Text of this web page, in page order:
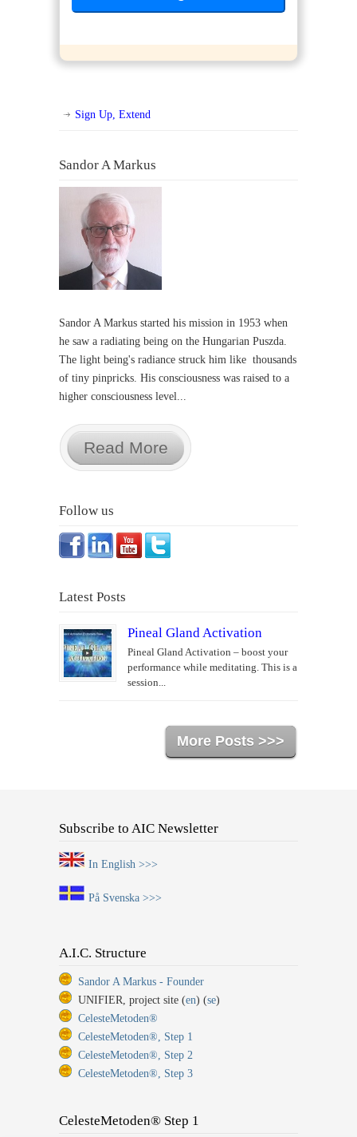
Sign Up, Extend
Sandor A Markus
Sandor A Markus started his mission in 1953 when
he saw a radiating being on the Hungarian Puszda.
The light being's radiance struck him like thousands
of tiny pinpricks. His consciousness was raised to a
higher consciousness level...
Read More
Follow us
Latest Posts
Pineal Gland Activation
Pineal Gland Activation – boost your
performance while meditating. This is a
session...
More Posts >>>
Subscribe to AIC Newsletter
In English >>>
På Svenska >>>
A.I.C. Structure
Sandor A Markus - Founder
UNIFIER, project site (en) (se)
CelesteMetoden®
CelesteMetoden®, Step 1
CelesteMetoden®, Step 2
CelesteMetoden®, Step 3
CelesteMetoden® Step 1